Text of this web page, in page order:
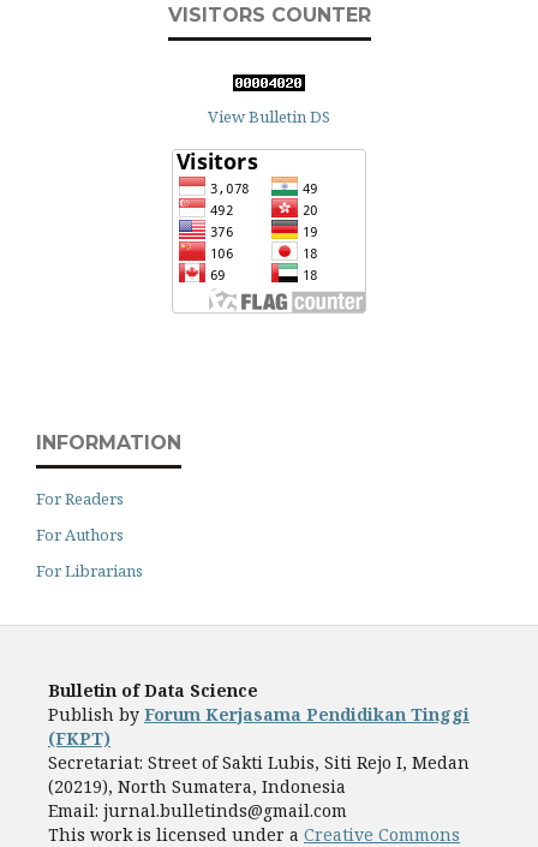
VISITORS COUNTER
View Bulletin DS
INFORMATION
For Readers
For Authors
For Librarians
Bulletin of Data Science
Publish by Forum Kerjasama Pendidikan Tinggi
(FKPT)
Secretariat: Street of Sakti Lubis, Siti Rejo I, Medan
(20219), North Sumatera, Indonesia
Email: jurnal.bulletinds@gmail.com
This work is licensed under a Creative Commons